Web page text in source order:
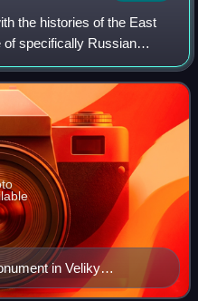
the histories of the East
of specifically Russian
Rus' state in the north in
in Veliky
1862)